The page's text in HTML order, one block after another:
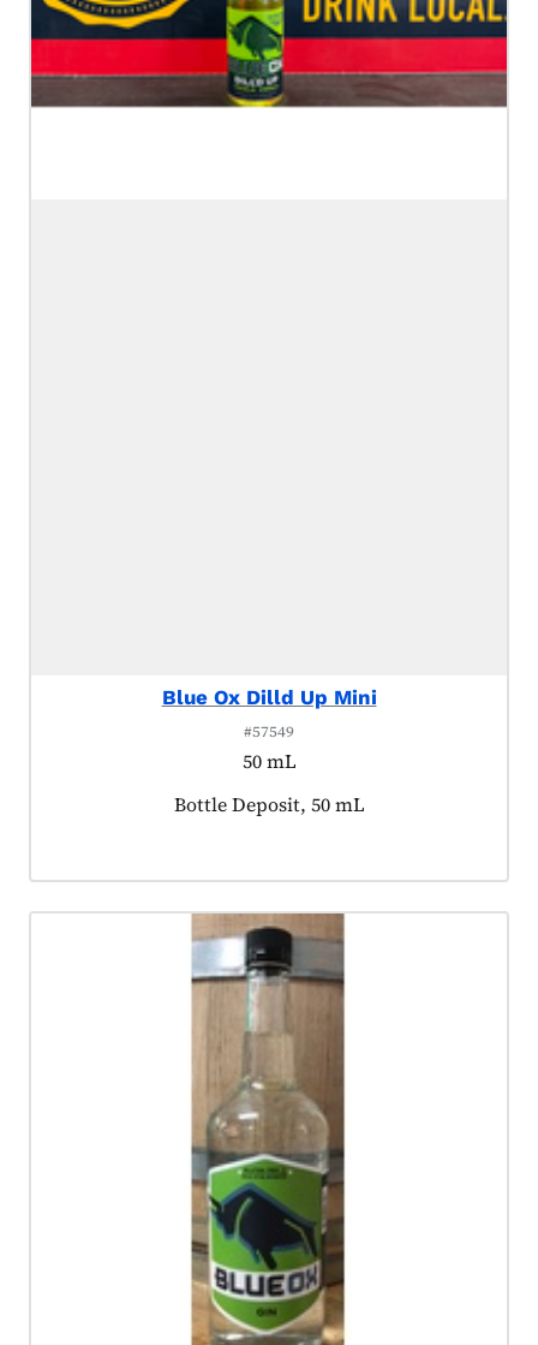
Blue Ox Dilld Up Mini
#57549
50 mL
Product tagged as:
Bottle Deposit, 50 mL